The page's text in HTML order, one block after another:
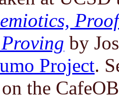
by
Project.
the